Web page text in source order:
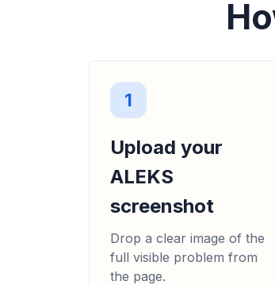
1
Upload your
ALEKS
screenshot
Drop a clear image of the
full visible problem from
the page.